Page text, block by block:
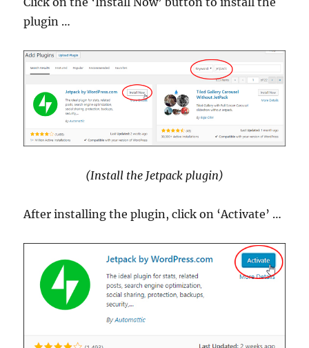
plugin …
(Install the Jetpack plugin)
After installing the plugin, click on ‘Activate’ …